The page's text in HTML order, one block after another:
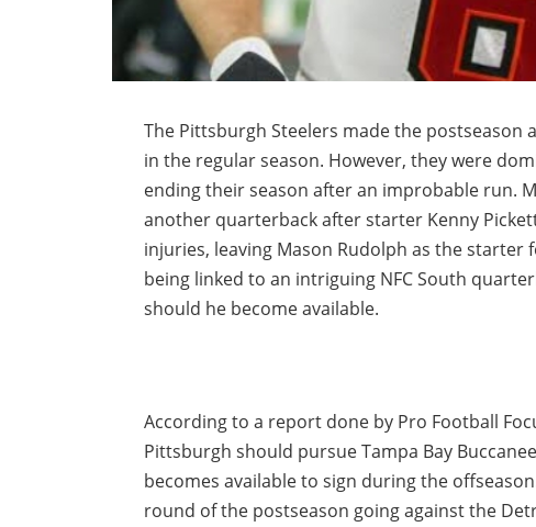
The Pittsburgh Steelers made the postseason
in the regular season. However, they were
ending their season after an improbable run.
another quarterback after starter Kenny
injuries, leaving Mason Rudolph as the starter
being linked to an intriguing NFC South
should he become available.
According to a report done by Pro Football
Pittsburgh should pursue Tampa Bay
becomes available to sign during the
round of the postseason going against the